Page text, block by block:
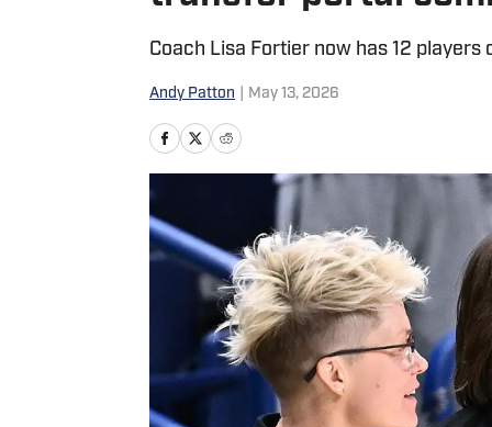
Coach Lisa Fortier now has 12
Andy Patton May 13, 2026